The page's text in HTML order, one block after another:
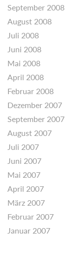
September 2008
August 2008
Juli 2008
Juni 2008
Mai 2008
April 2008
Februar 2008
Dezember 2007
September 2007
August 2007
Juli 2007
Juni 2007
Mai 2007
April 2007
März 2007
Februar 2007
Januar 2007